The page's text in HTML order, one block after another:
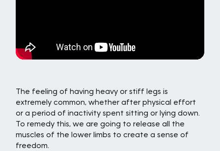
The feeling of having heavy or stiff legs is
extremely common, whether after physical effort
or a period of inactivity spent sitting or lying down.
To remedy this, we are going to release all the
muscles of the lower limbs to create a sense of
freedom.